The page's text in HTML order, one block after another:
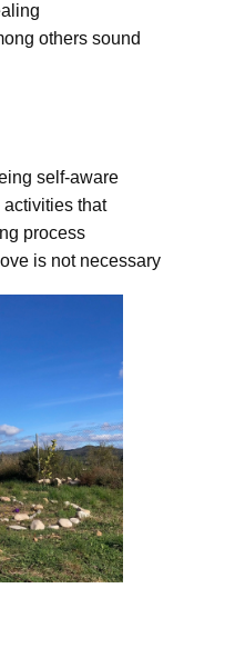
others sound
self-aware
that
process
is not necessary